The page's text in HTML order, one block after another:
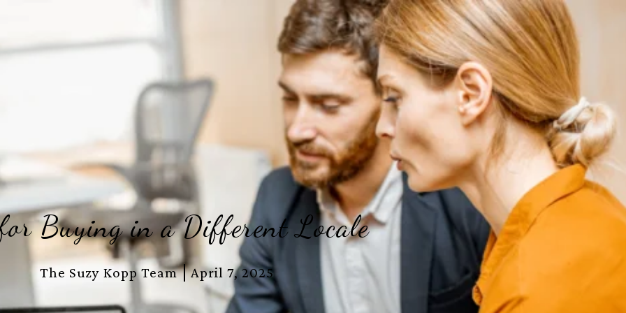
Buying in a Different Locale
The Suzy Kopp Team April 7, 2025